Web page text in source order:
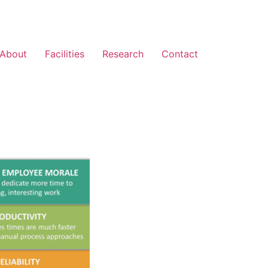
About Facilities Research Contact